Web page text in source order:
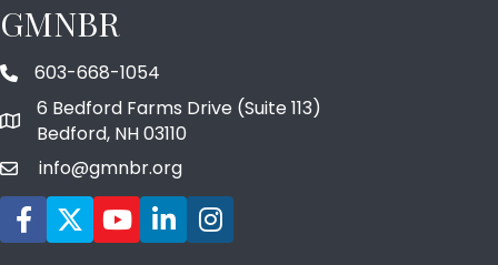
GMNBR
phone number
603-668-1054
map and address
6 Bedford Farms Drive (Suite 113)
Bedford, NH 03110
emailinfo@gmnbr.org
Facebook icon
TwitterYouTube icon
LinkedIn icon
Instagram icon